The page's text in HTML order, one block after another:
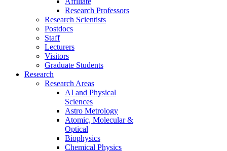
Research Professors
Research Scientists
Postdocs
Staff
Lecturers
Visitors
Graduate Students
Research
Research Areas
AI and Physical
Sciences
Astro Metrology
Atomic, Molecular &
Optical
Biophysics
Chemical Physics